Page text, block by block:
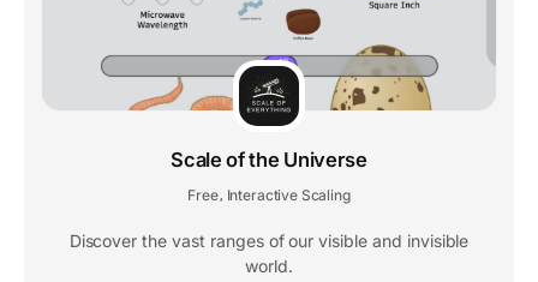
Scale of the Universe
Free Interactive Scaling
Discover the vast ranges of our visible and invisible
world.